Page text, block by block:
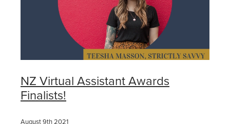
NZ Virtual Assistant Awards
Finalists!
August 9th 2021